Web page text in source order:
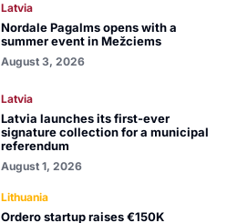
Latvia
Nordale Pagalms opens with a
summer event in Mežciems
August 3, 2026
Latvia
Latvia launches its first-ever
signature collection for a municipal
referendum
August 1, 2026
Lithuania
Ordero startup raises €150K